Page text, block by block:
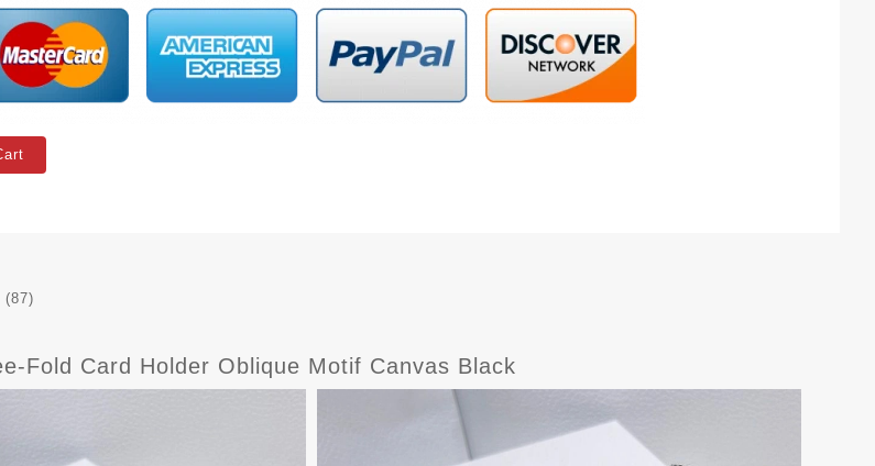
(87)
Fold Card Holder Oblique Motif Canvas Black